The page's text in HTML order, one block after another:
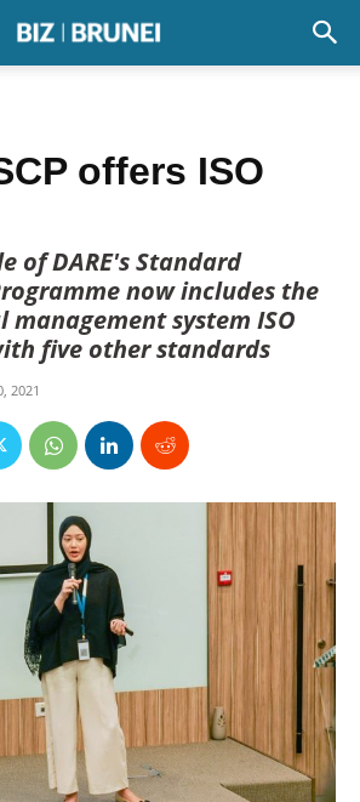
offers ISO
of DARE's Standard
now includes the
system ISO
five other standards
2021